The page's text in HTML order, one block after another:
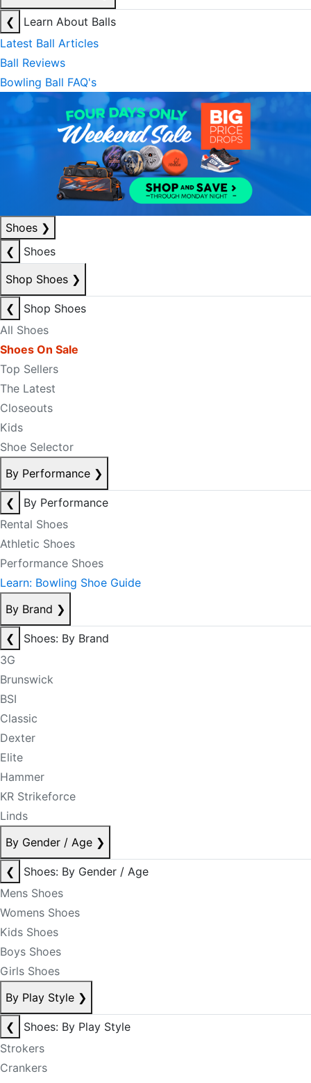
❮
Learn About Balls
Latest Ball Articles
Ball Reviews
Bowling Ball FAQ's
Shoes ❯
❮
Shoes
Shop Shoes ❯
❮
Shop Shoes
All Shoes
Shoes On Sale
Top Sellers
The Latest
Closeouts
Kids
Shoe Selector
By Performance ❯
❮
By Performance
Rental Shoes
Athletic Shoes
Performance Shoes
Learn: Bowling Shoe Guide
By Brand ❯
❮
Shoes: By Brand
3G
Brunswick
BSI
Classic
Dexter
Elite
Hammer
KR Strikeforce
Linds
By Gender / Age ❯
❮
Shoes: By Gender / Age
Mens Shoes
Womens Shoes
Kids Shoes
Boys Shoes
Girls Shoes
By Play Style ❯
❮
Shoes: By Play Style
Strokers
Crankers